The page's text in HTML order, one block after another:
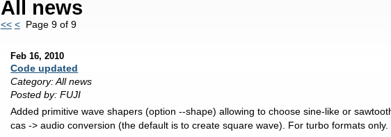
All news
<< <Page 9 of 9
Feb 16, 2010
Code updated
Category: All news
Posted by: FUJI
Added primitive wave shapers (option --shape) allowing to choose sine-like or
cas -> audio conversion (the default is to create square wave). For turbo formats only.